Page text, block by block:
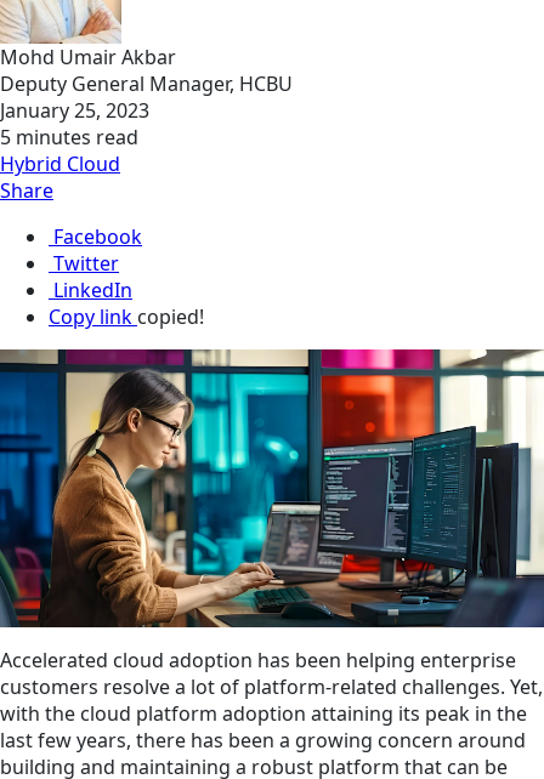
Mohd Umair Akbar
Deputy General Manager, HCBU
January 25, 2023
5 minutes read
Hybrid Cloud
Share
Facebook
Twitter
LinkedIn
Copy link copied!
Accelerated cloud adoption has been helping enterprise
customers resolve a lot of platform-related challenges. Yet,
with the cloud platform adoption attaining its peak in the
last few years, there has been a growing concern around
building and maintaining a robust platform that can be